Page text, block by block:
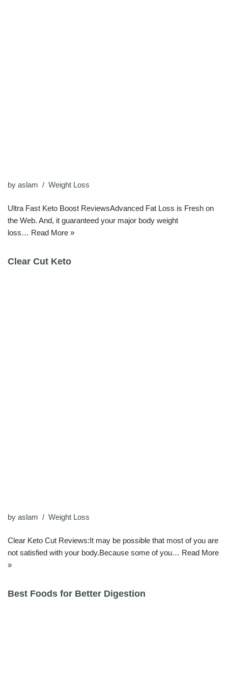
by aslam Weight Loss
Ultra Fast Keto Boost ReviewsAdvanced Fat Loss is Fresh on
the Web. And, it guaranteed your major body weight
loss… Read More »
Clear Cut Keto
by aslam Weight Loss
Clear Keto Cut Reviews:It may be possible that most of you are
not satisfied with your body.Because some of you… Read More
»
Best Foods for Better Digestion